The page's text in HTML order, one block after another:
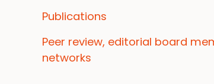
Publications
Peer review, editorial board
networks